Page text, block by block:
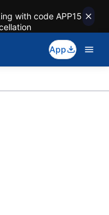
with code APP15
App